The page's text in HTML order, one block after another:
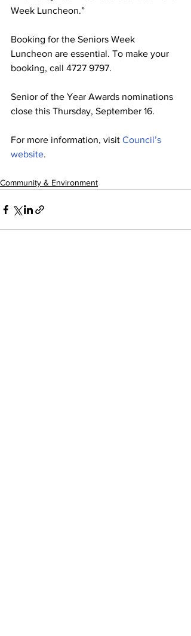
Week Luncheon.”
Booking for the Seniors Week
Luncheon are essential. To make your
booking, call 4727 9797.
Senior of the Year Awards nominations
close this Thursday, September 16.
For more information, visit Council’s
website.
Community & Environment